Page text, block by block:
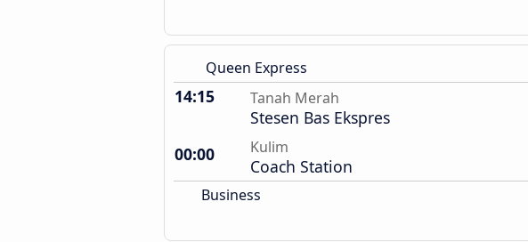
Queen Express
14:15 Tanah Merah
Stesen Bas Ekspres
00:00
Kulim
Coach Station
Business